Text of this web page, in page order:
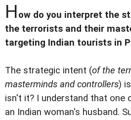
How do you interpret the
the terrorists and their
targeting Indian tourists in
The strategic intent (of the
masterminds and controllers)
isn't it? I understand that
an Indian woman's husband.